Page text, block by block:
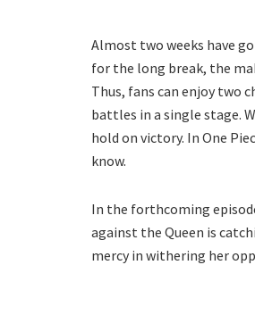
Almost two weeks have
for the long break, the
Thus, fans can enjoy two
battles in a single stage.
hold on victory. In One
know.
In the forthcoming
against the Queen is
mercy in withering her